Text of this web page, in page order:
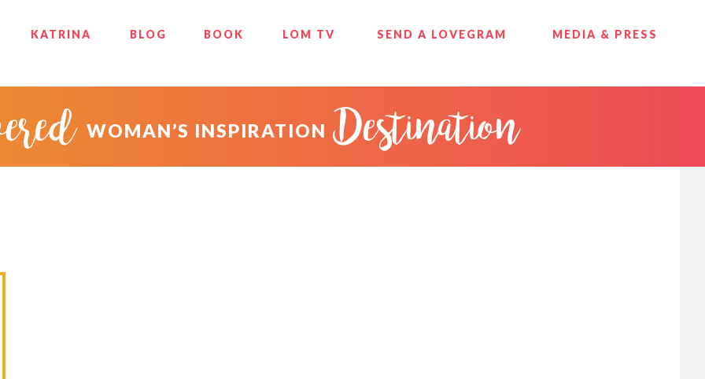
KATRINA BLOG BOOK LOM TV SEND A LOVEGRAM MEDIA & PRESS
WOMAN’S INSPIRATION Destination